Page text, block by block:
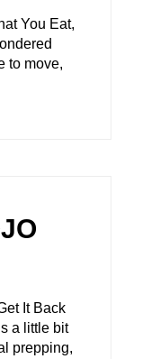
You Eat,
to move,
It Back
a little bit
prepping,